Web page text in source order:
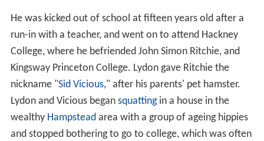
He was kicked out of school at fifteen years old after a
run-in with a teacher, and went on to attend Hackney
College, where he befriended John Simon Ritchie, and
Kingsway Princeton College. Lydon gave Ritchie the
nickname "Sid Vicious," after his parents' pet hamster.
Lydon and Vicious began squattingin a house in the
wealthy Hampsteadarea with a group of ageing hippies
and stopped bothering to go to college, which was often